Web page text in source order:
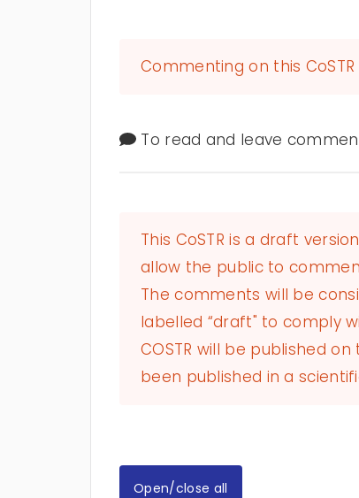
Commenting on this
To read and leave
This CoSTR is a draft
allow the public to
The comments will be
labelled “draft" to comply
COSTR will be published
been published in a
Open/close all